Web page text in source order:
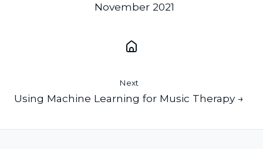
November 2021
Next
Using Machine Learning for Music Therapy →